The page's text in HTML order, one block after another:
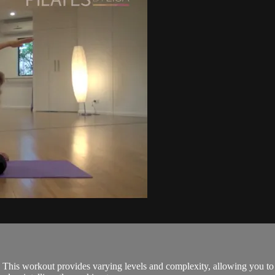
workout provides varying levels and complexity, allowing you